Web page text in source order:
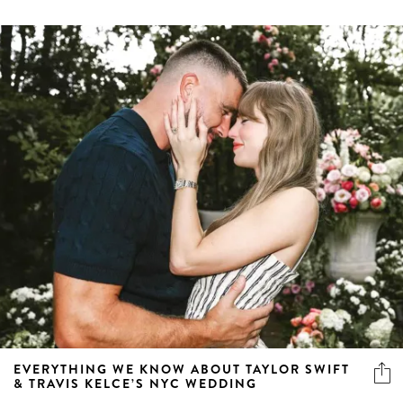
EVERYTHING WE KNOW ABOUT TAYLOR SWIFT
& TRAVIS KELCE’S NYC WEDDING